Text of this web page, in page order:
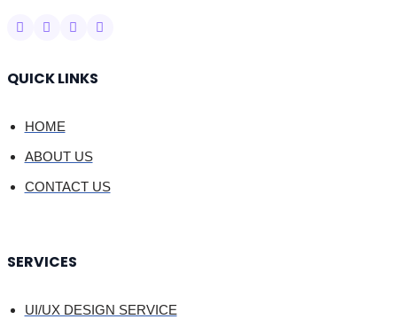
QUICK LINKS
HOME
ABOUT US
CONTACT US
SERVICES
UI/UX DESIGN SERVICE